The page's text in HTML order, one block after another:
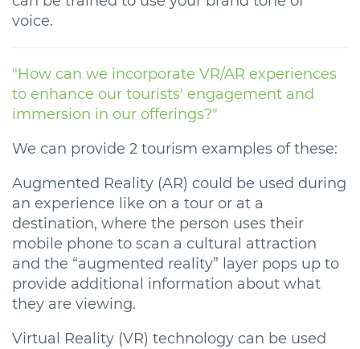
voice.
"How can we incorporate VR/AR experiences
to enhance our tourists' engagement and
immersion in our offerings?"
We can provide 2 tourism examples of these:
Augmented Reality (AR) could be used during
an experience like on a tour or at a
destination, where the person uses their
mobile phone to scan a cultural attraction
and the “augmented reality” layer pops up to
provide additional information about what
they are viewing.
Virtual Reality (VR) technology can be used